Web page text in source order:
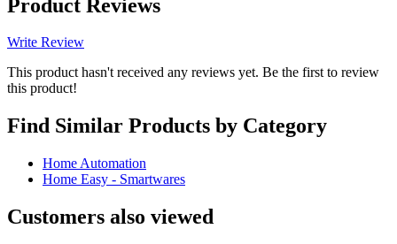
Product Reviews
Write Review
This product hasn't received any reviews yet. Be the first to review
this product!
Find Similar Products by Category
Home Automation
Home Easy - Smartwares
Customers also viewed